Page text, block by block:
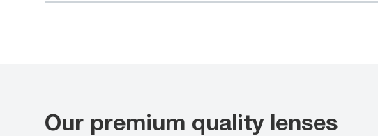
Our premium quality lenses